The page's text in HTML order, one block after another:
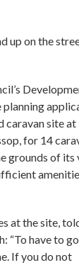
up on the
caravan site
for 14
grounds of its
at the site,
“To have to
If you do not